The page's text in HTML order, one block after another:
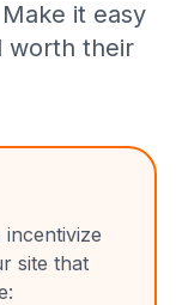
it easy
worth their
site that